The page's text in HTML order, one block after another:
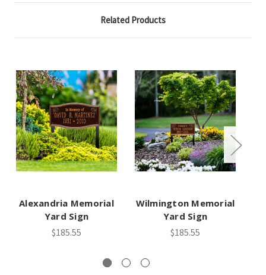
Related Products
Alexandria Memorial
Yard Sign
$185.55
Wilmington Memorial
Yard Sign
$185.55